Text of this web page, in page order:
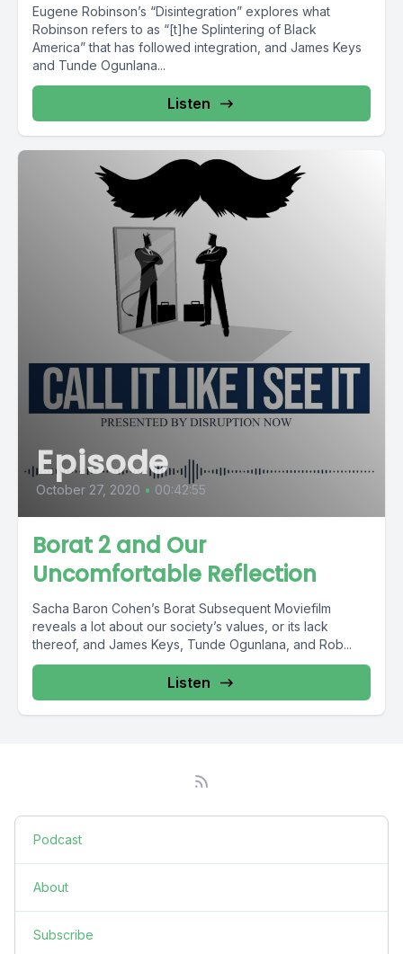
Eugene Robinson’s “Disintegration” explores what
Robinson refers to as “[t]he Splintering of Black
America” that has followed integration, and James Keys
and Tunde Ogunlana...
Listen
Episode
October 27, 2020 • 00:42:55
Borat 2 and Our
Uncomfortable Reflection
Sacha Baron Cohen’s Borat Subsequent Moviefilm
reveals a lot about our society’s values, or its lack
thereof, and James Keys, Tunde Ogunlana, and Rob...
Listen
Podcast
About
Subscribe